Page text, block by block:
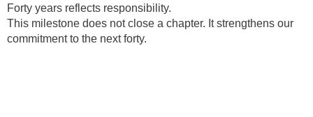
Forty years reflects responsibility.
This milestone does not close a chapter. It strengthens our
commitment to the next forty.